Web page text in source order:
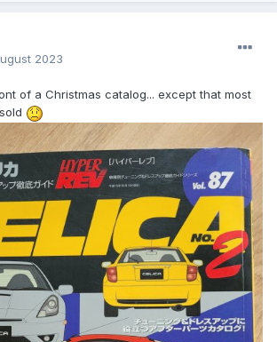
2023
of a Christmas catalog... except that most